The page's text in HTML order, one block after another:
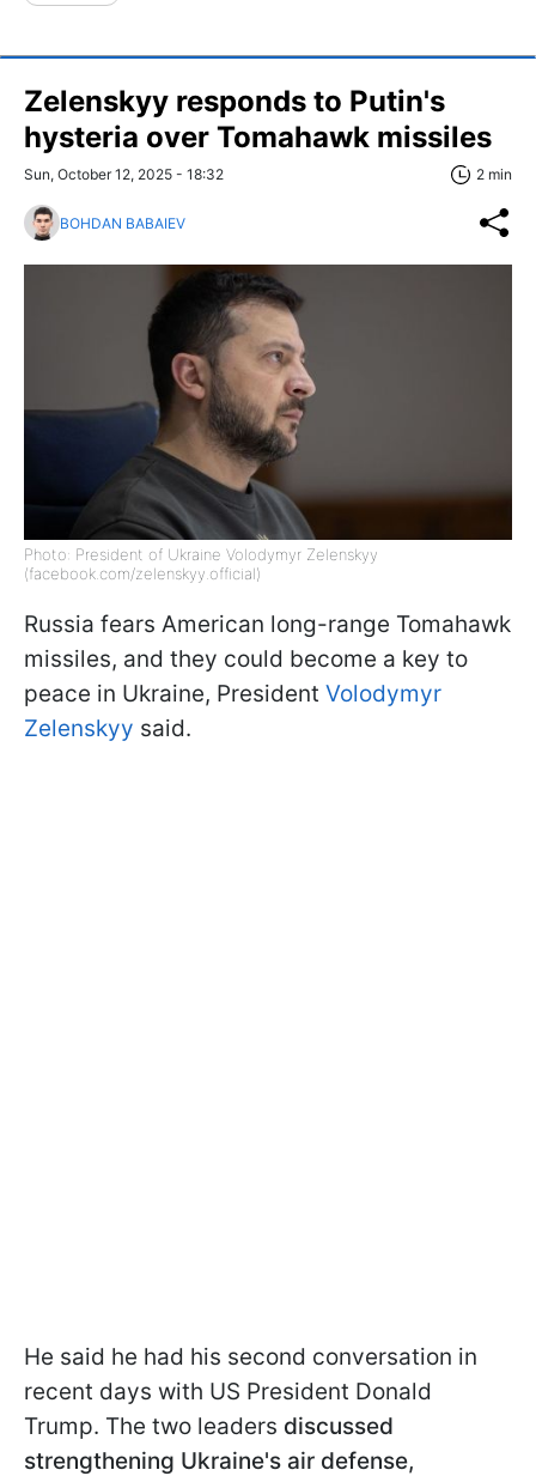
Zelenskyy responds to Putin's
hysteria over Tomahawk missiles
Sun, October 12, 2025 - 18:32 2 min
BOHDAN BABAIEV
Photo: President of Ukraine Volodymyr Zelenskyy
(facebook.com/zelenskyy.official)
Russia fears American long-range Tomahawk
missiles, and they could become a key to
peace in Ukraine, President Volodymyr
Zelenskyy said.
He said he had his second conversation in
recent days with US President Donald
Trump. The two leaders discussed
strengthening Ukraine's air defense,